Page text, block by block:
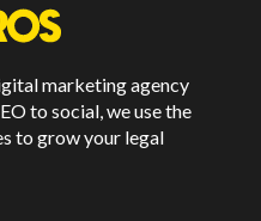
marketing agency
to social, we use the
to grow your legal